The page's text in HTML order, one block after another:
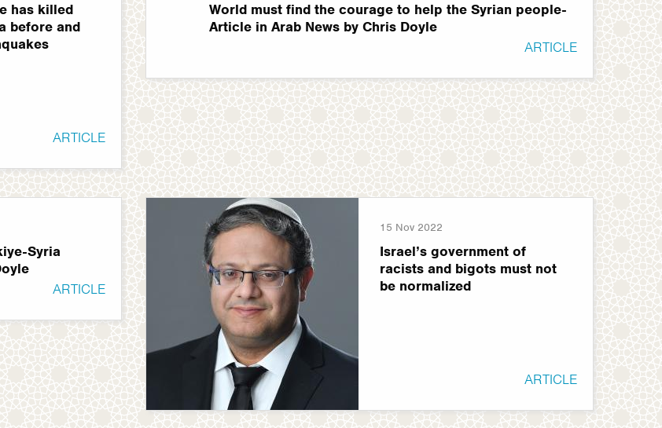
has killed
before and
ARTICLE
World must find the courage to help the Syrian people-
Article in Arab News by Chris Doyle
ARTICLE
Syria
ARTICLE
15 Nov 2022
Israel’s government of
racists and bigots must not
be normalized
ARTICLE